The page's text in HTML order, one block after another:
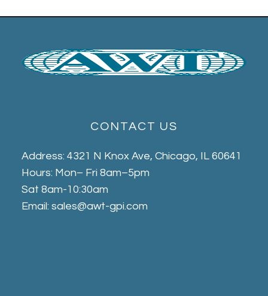
CONTACT US
Address: 4321 N Knox Ave, Chicago, IL 60641
Hours: Mon– Fri 8am–5pm
Sat 8am-10:30am
Email: sales@awt-gpi.com